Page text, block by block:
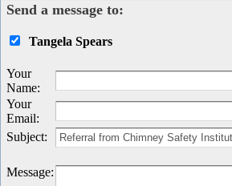
Send a message to:
Tangela Spears
Your
Name:
Your
Email:
Subject:
Message: